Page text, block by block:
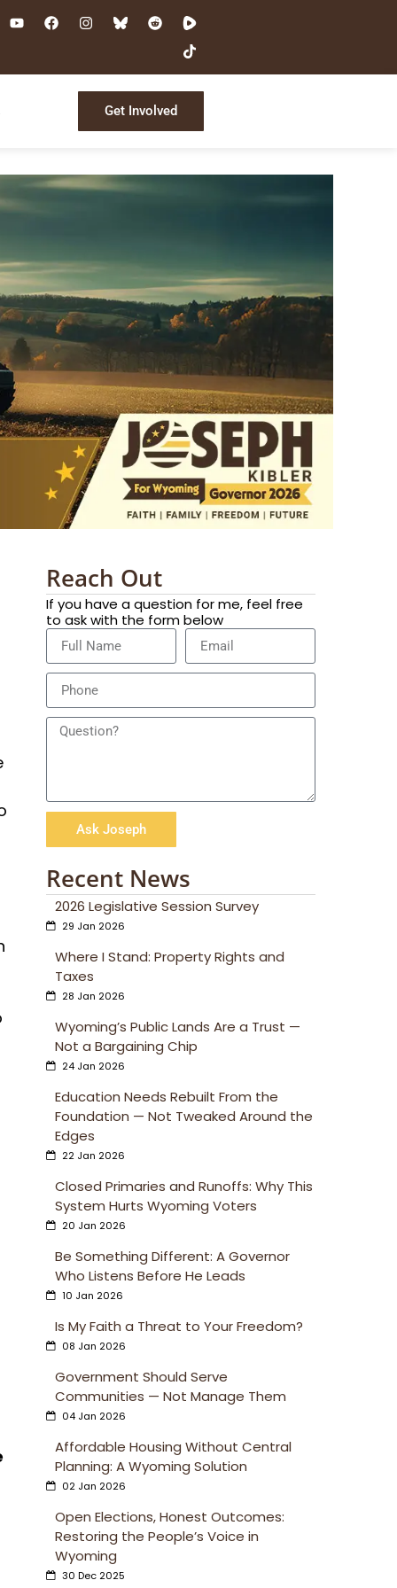
Get Involved
Reach Out
If you have a question for me, feel free
to ask with the form below
Ask Joseph
Recent News
2026 Legislative Session Survey
29 Jan 2026
Where I Stand: Property Rights and
Taxes
28 Jan 2026
Wyoming’s Public Lands Are a Trust —
Not a Bargaining Chip
24 Jan 2026
Education Needs Rebuilt From the
Foundation — Not Tweaked Around the
Edges
22 Jan 2026
Closed Primaries and Runoffs: Why This
System Hurts Wyoming Voters
20 Jan 2026
Be Something Different: A Governor
Who Listens Before He Leads
10 Jan 2026
Is My Faith a Threat to Your Freedom?
08 Jan 2026
Government Should Serve
Communities — Not Manage Them
04 Jan 2026
Affordable Housing Without Central
Planning: A Wyoming Solution
02 Jan 2026
Open Elections, Honest Outcomes:
Restoring the People’s Voice in
Wyoming
30 Dec 2025